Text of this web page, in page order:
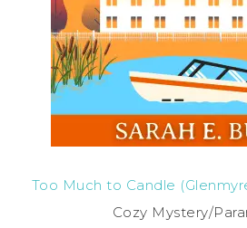
Too Much to Candle
Cozy Mystery/